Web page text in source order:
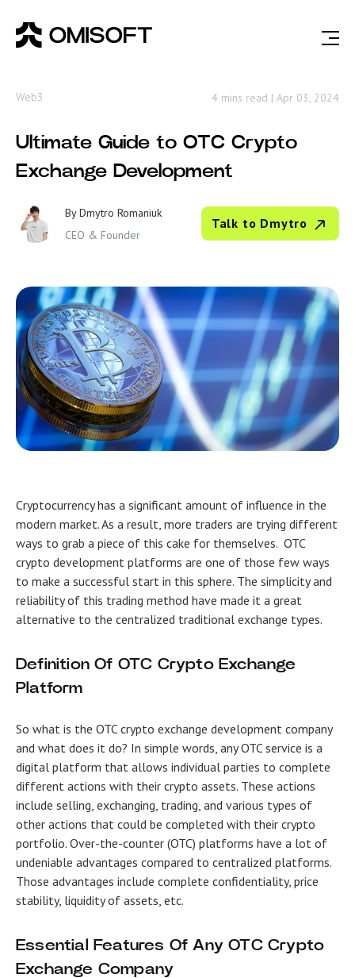
Web3 4 mins read | Apr 03, 2024
Ultimate Guide to OTC Crypto
Exchange Development
ByDmytro Romaniuk
CEO & Founder
Talk to Dmytro
Cryptocurrency has a significant amount of influence in the
modern market. As a result, more traders are trying different
ways to grab a piece of this cake for themselves. OTC
crypto development platforms are one of those few ways
to make a successful start in this sphere. The simplicity and
reliability of this trading method have made it a great
alternative to the centralized traditional exchange types.
Definition Of OTC Crypto Exchange
Platform
So what is the OTC crypto exchange development company
and what does it do? In simple words, any OTC service is a
digital platform that allows individual parties to complete
different actions with their crypto assets. These actions
include selling, exchanging, trading, and various types of
other actions that could be completed with their crypto
portfolio. Over-the-counter (OTC) platforms have a lot of
undeniable advantages compared to centralized platforms.
Those advantages include complete confidentiality, price
stability, liquidity of assets, etc.
Essential Features Of Any OTC Crypto
Exchange Company